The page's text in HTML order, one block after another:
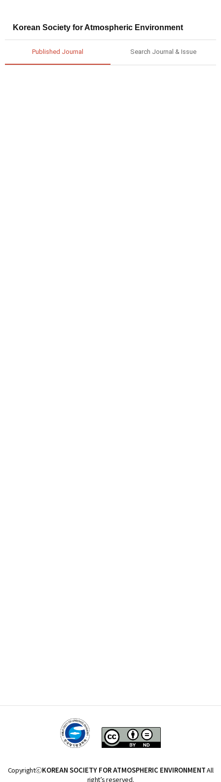
CopyrightⓒKOREAN SOCIETY FOR ATMOSPHERIC ENVIRONMENTAll
right’s reserved.